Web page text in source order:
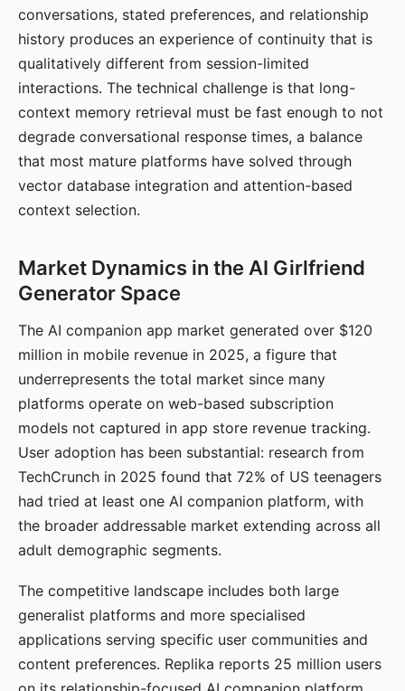
conversations, stated preferences, and relationship
history produces an experience of continuity that is
qualitatively different from session-limited
interactions. The technical challenge is that long-
context memory retrieval must be fast enough to not
degrade conversational response times, a balance
that most mature platforms have solved through
vector database integration and attention-based
context selection.
Market Dynamics in the AI Girlfriend
Generator Space
The AI companion app market generated over $120
million in mobile revenue in 2025, a figure that
underrepresents the total market since many
platforms operate on web-based subscription
models not captured in app store revenue tracking.
User adoption has been substantial: research from
TechCrunch in 2025 found that 72% of US teenagers
had tried at least one AI companion platform, with
the broader addressable market extending across all
adult demographic segments.
The competitive landscape includes both large
generalist platforms and more specialised
applications serving specific user communities and
content preferences. Replika reports 25 million users